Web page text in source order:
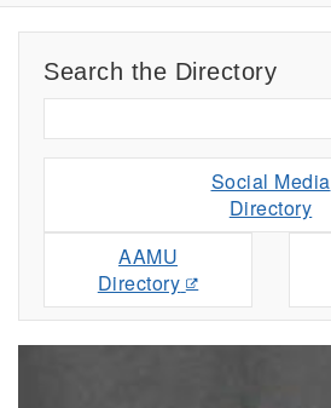
Search the Directory
Social Media
Directory
AAMU
Directory